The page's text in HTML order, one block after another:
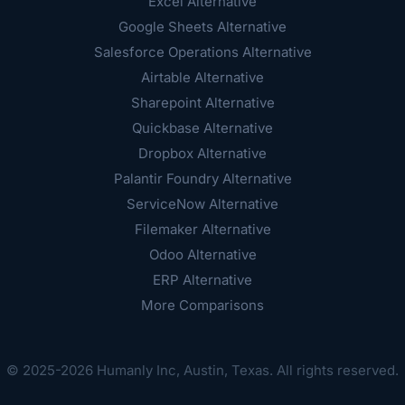
Google Sheets Alternative
Salesforce Operations Alternative
Airtable Alternative
Sharepoint Alternative
Quickbase Alternative
Dropbox Alternative
Palantir Foundry Alternative
ServiceNow Alternative
Filemaker Alternative
Odoo Alternative
ERP Alternative
More Comparisons
© 2025-2026 Humanly Inc, Austin, Texas. All rights reserved.